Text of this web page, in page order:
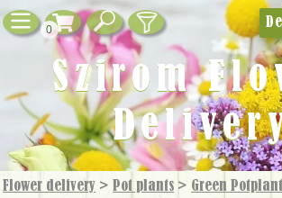
0
Flower delivery > Pot plants > Green
Szirom